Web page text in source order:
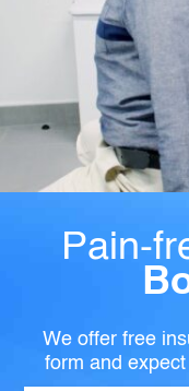
Pain-
We offer free
form and